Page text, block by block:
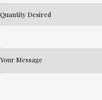
Quantity Desired
Your Message